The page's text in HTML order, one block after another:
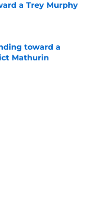
a Trey Murphy
toward a
Mathurin